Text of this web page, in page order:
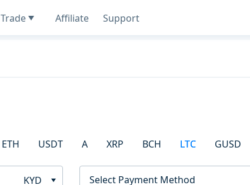
Trade Affiliate Support
ETH USDT A XRP BCH LTC GUSD
KYD Select Payment Method